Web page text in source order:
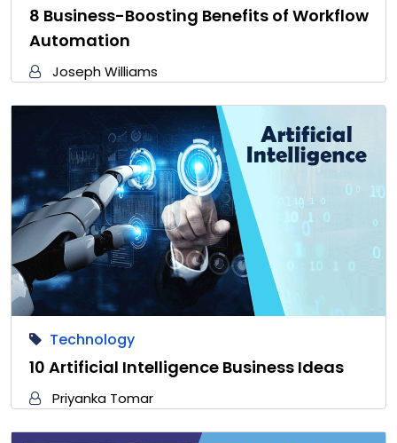
8 Business-Boosting Benefits of Workflow
Automation
Joseph Williams
Technology
10 Artificial Intelligence Business Ideas
Priyanka Tomar